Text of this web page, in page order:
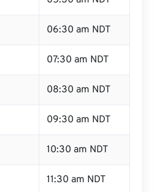
06:30 am NDT
07:30 am NDT
08:30 am NDT
09:30 am NDT
10:30 am NDT
11:30 am NDT